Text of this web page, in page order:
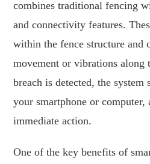
combines traditional fencing
and connectivity features.
within the fence structure and
movement or vibrations along
breach is detected, the system
your smartphone or
immediate action.
One of the key benefits of